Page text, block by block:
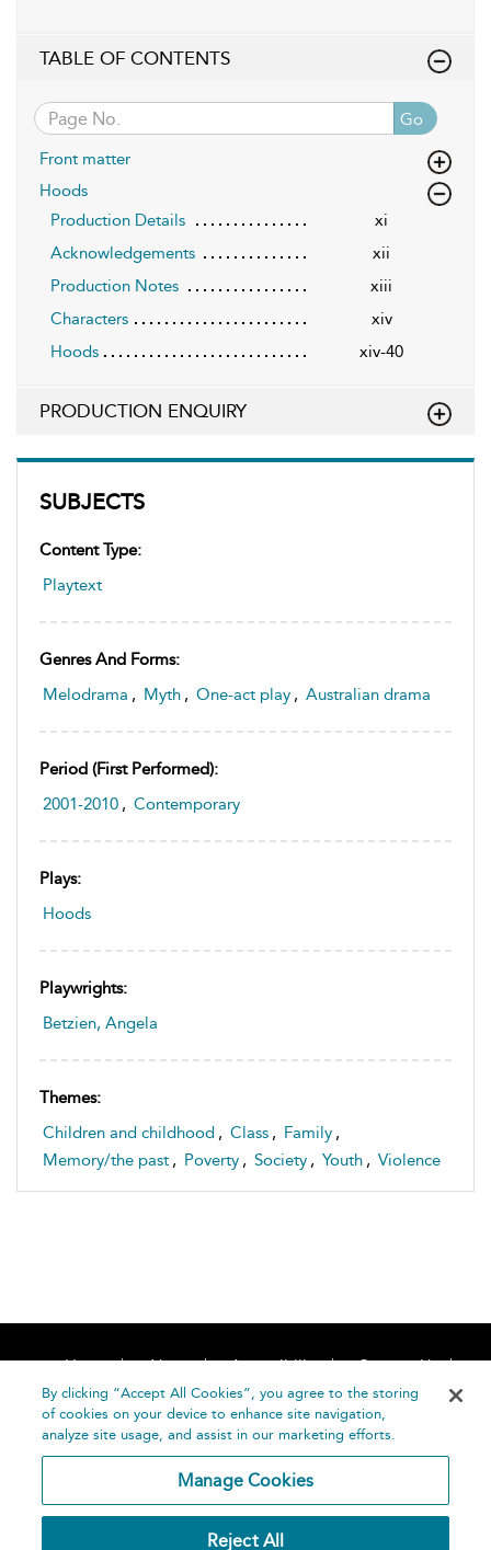
SUBJECTS
Content Type:
Playtext
Genres And Forms:
Melodrama , Myth , One-act play , Australian drama
Period (first Performed):
2001-2010 , Contemporary
Plays:
Hoods
Playwrights:
Betzien, Angela
Themes:
Children and childhood , Class , Family ,
Memory/the past , Poverty , Society , Youth , Violence
TABLE OF CONTENTS
Go
Front matter
Hoods
Production Details
xi
Acknowledgements
xii
Production Notes
xiii
Characters
xiv
Hoods
xiv-40
PRODUCTION ENQUIRY
Home About Accessibility
Contact Us
Help
By clicking “Accept All Cookies”, you agree to the storing
of cookies on your device to enhance site navigation,
analyze site usage, and assist in our marketing efforts.
Manage Cookies
Reject All